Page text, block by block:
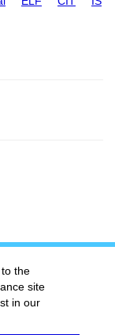
to the
site
in our